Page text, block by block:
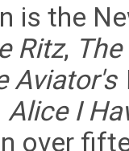
is the
Ritz,
Aviator's
Alice I
over